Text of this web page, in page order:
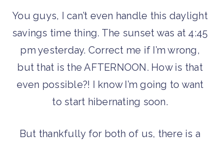
You guys, I can’t even handle this daylight
savings time thing. The sunset was at 4:45
pm yesterday. Correct me if I’m wrong,
but that is the AFTERNOON. How is that
even possible?! I know I’m going to want
to start hibernating soon.
But thankfully for both of us, there is a